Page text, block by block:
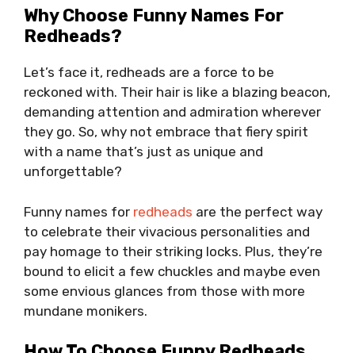
Why Choose Funny Names For
Redheads?
Let’s face it, redheads are a force to be
reckoned with. Their hair is like a blazing beacon,
demanding attention and admiration wherever
they go. So, why not embrace that fiery spirit
with a name that’s just as unique and
unforgettable?
Funny names for redheads are the perfect way
to celebrate their vivacious personalities and
pay homage to their striking locks. Plus, they’re
bound to elicit a few chuckles and maybe even
some envious glances from those with more
mundane monikers.